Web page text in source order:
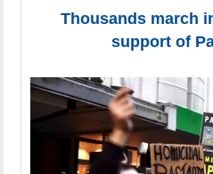
Thousands march
support of